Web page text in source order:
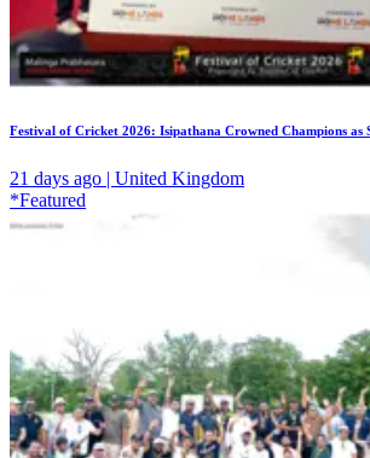
Festival of Cricket 2026: Isipathana Crowned Champions as
21 days ago | United Kingdom
*Featured